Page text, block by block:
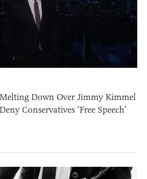
Down Over Jimmy Kimmel
Conservatives ‘Free Speech’